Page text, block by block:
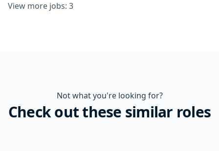
View more jobs: 3
Not what you're looking for?
Check out these similar roles